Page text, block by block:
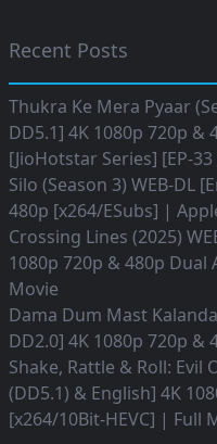
Recent Posts
Thukra Ke Mera Pyaar
DD5.1] 4K 1080p 720p &
[JioHotstar Series] [EP-
Silo (Season 3) WEB-DL
480p [x264/ESubs] |
Crossing Lines (2025)
1080p 720p & 480p Dual
Movie
Dama Dum Mast
DD2.0] 4K 1080p 720p &
Shake, Rattle & Roll: Evil
(DD5.1) & English] 4K
[x264/10Bit-HEVC] | Full